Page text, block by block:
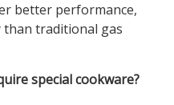
better performance,
than traditional gas
special cookware?